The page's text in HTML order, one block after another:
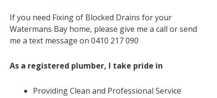
If you need Fixing of Blocked Drains for your
Watermans Bay home, please give me a call or send
me a text message on 0410 217 090
As a registered plumber, I take pride in
Providing Clean and Professional Service